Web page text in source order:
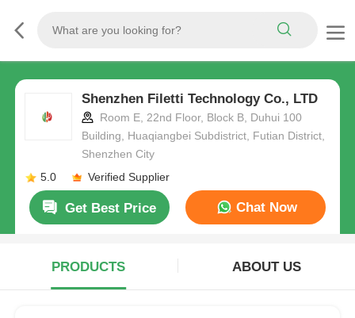
Shenzhen Filetti Technology Co., LTD
Room E, 22nd Floor, Block B, Duhui 100
Building, Huaqiangbei Subdistrict, Futian District,
Shenzhen City
5.0
Verified Supplier
Get Best Price Chat Now
PRODUCTS ABOUT US